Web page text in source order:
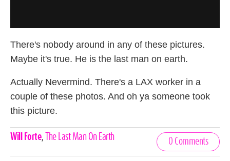
There's nobody around in any of these pictures.
Maybe it's true. He is the last man on earth.
Actually Nevermind. There's a LAX worker in a
couple of these photos. And oh ya someone took
this picture.
Celebrities,
Will Forte The Last Man On Earth
0 Comments